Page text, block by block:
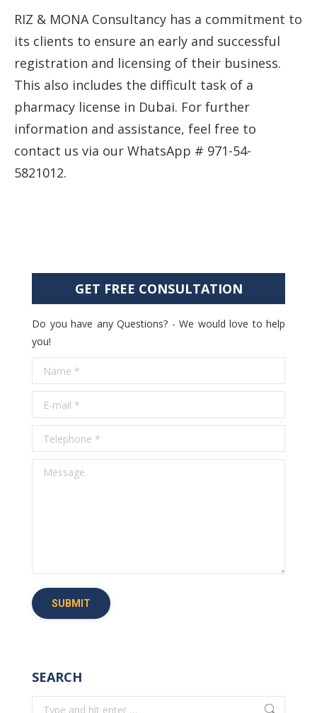
RIZ & MONA Consultancy has a commitment to
its clients to ensure an early and successful
registration and licensing of their business.
This also includes the difficult task of a
pharmacy license in Dubai. For further
information and assistance, feel free to
contact us via our WhatsApp # 971-54-
5821012.
GET FREE CONSULTATION
Do you have any Questions? - We would love to help
you!
Name *
E-mail *
Telephone *
Message
SUBMIT
SEARCH
Search: